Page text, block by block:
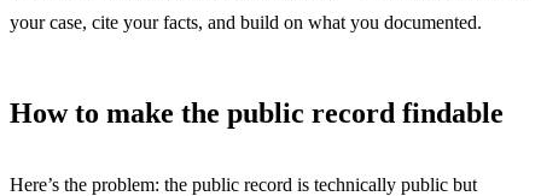
your case, cite your facts, and build on what you documented.
How to make the public record findable
Here’s the problem: the public record is technically public but